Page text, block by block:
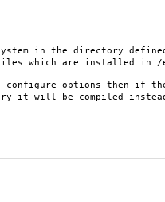
in the directory defined
which are installed in
configure options then if
it will be compiled